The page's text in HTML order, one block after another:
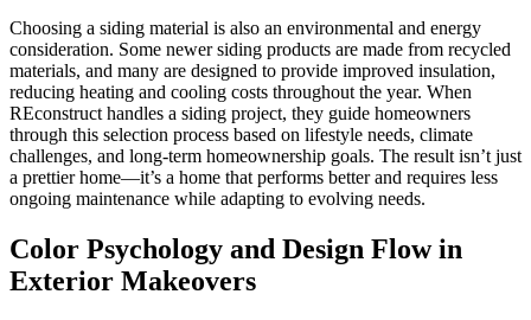
Choosing a siding material is also an environmental and energy
consideration. Some newer siding products are made from recycled
materials, and many are designed to provide improved insulation,
reducing heating and cooling costs throughout the year. When
REconstruct handles a siding project, they guide homeowners
through this selection process based on lifestyle needs, climate
challenges, and long-term homeownership goals. The result isn’t just
a prettier home—it’s a home that performs better and requires less
ongoing maintenance while adapting to evolving needs.
Color Psychology and Design Flow in
Exterior Makeovers